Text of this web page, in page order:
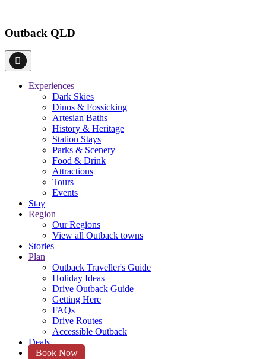
Outback QLD
Experiences
Dark Skies
Dinos & Fossicking
Artesian Baths
History & Heritage
Station Stays
Parks & Scenery
Food & Drink
Attractions
Tours
Events
Stay
Region
Our Regions
View all Outback towns
Stories
Plan
Outback Traveller's Guide
Holiday Ideas
Drive Outback Guide
Getting Here
FAQs
Drive Routes
Accessible Outback
Deals
Book Now